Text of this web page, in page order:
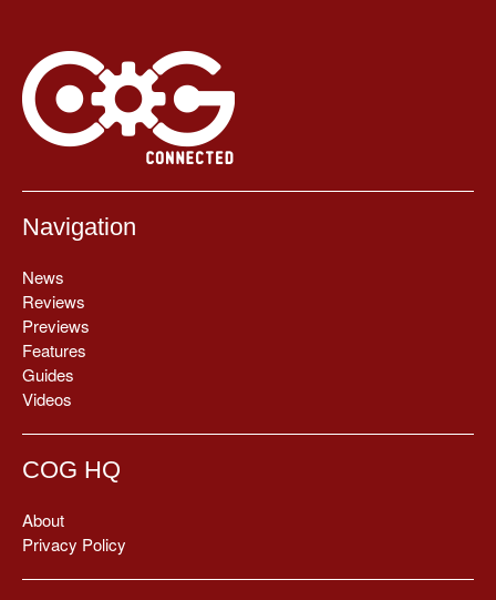
Navigation
News
Reviews
Previews
Features
Guides
Videos
COG HQ
About
Privacy Policy